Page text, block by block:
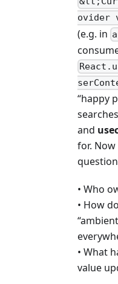
ovider
(e.g. in
“happy
and
for.
• Who
• How
• What
value